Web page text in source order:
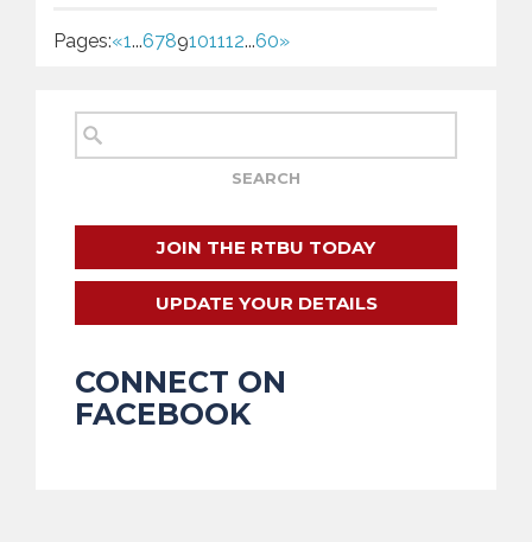
Pages:«1...6789101112...60»
JOIN THE RTBU TODAY
UPDATE YOUR DETAILS
CONNECT ON
FACEBOOK